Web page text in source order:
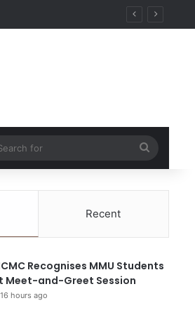
Article
for
Recent
Recognises MMU Students
Meet-and-Greet Session
16 hours ago